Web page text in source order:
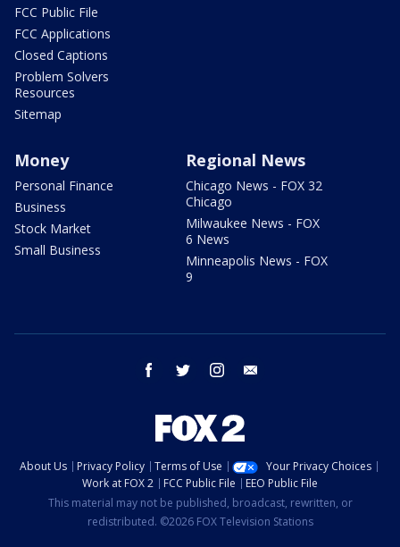
FCC Public File
FCC Applications
Closed Captions
Problem Solvers
Resources
Sitemap
Money
Personal Finance
Business
Stock Market
Small Business
Regional News
Chicago News - FOX 32
Chicago
Milwaukee News - FOX
6 News
Minneapolis News - FOX
9
facebook twitter instagram
About Us Privacy Policy Terms of Use
Your Privacy Choices
Work at FOX 2
FCC Public File
EEO Public File
This material may not be published, broadcast, rewritten, or
redistributed. ©2026 FOX Television Stations